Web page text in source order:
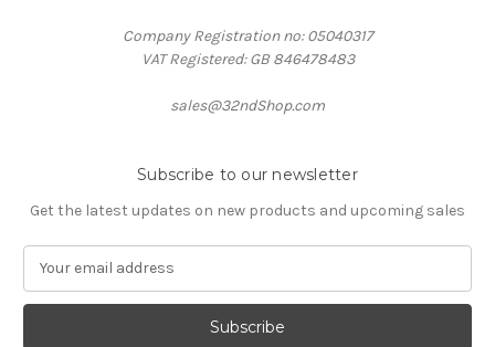
Company Registration no: 05040317
VAT Registered: GB 846478483
sales@32ndShop.com
Subscribe to our newsletter
Get the latest updates on new products and upcoming sales
a